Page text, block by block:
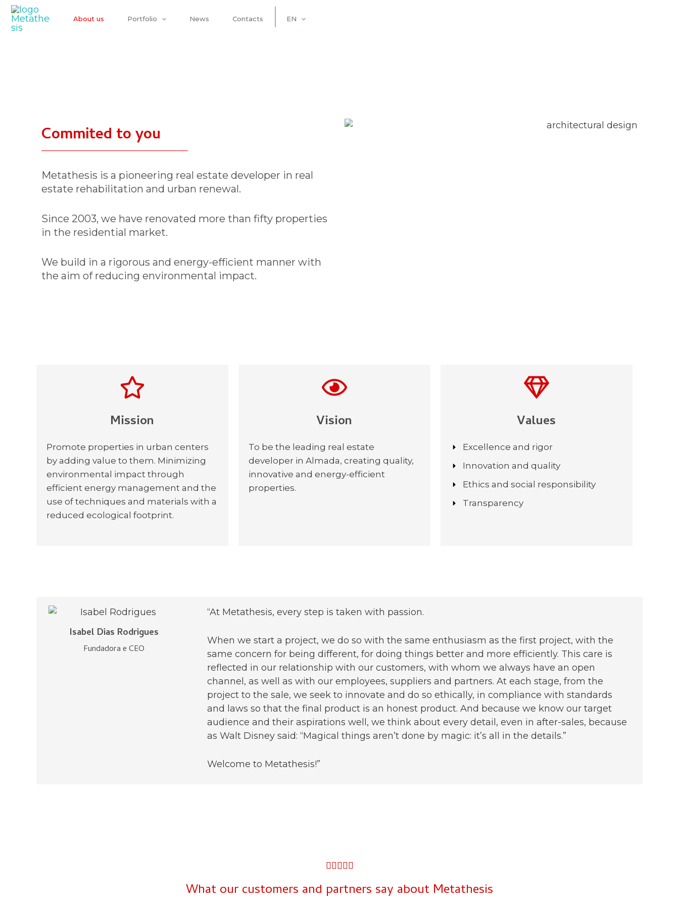
Skip
content
About us Portfolio News Contacts EN
Commited to you
Metathesis is a pioneering real estate developer in real
estate rehabilitation and urban renewal.
Since 2003, we have renovated more than fifty properties
in the residential market.
We build in a rigorous and energy-efficient manner with
the aim of reducing environmental impact.
Mission​
Promote properties in urban centers
by adding value to them. Minimizing
environmental impact through
efficient energy management and the
use of techniques and materials with a
reduced ecological footprint.
Vision​
To be the leading real estate
developer in Almada, creating quality,
innovative and energy-efficient
properties.
Values
Excellence and rigor
Innovation and quality
Ethics and social responsibility
Transparency
Isabel Dias Rodrigues
Fundadora e CEO
“At Metathesis, every step is taken with passion.
When we start a project, we do so with the same enthusiasm as the first project, with the
same concern for being different, for doing things better and more efficiently. This care is
reflected in our relationship with our customers, with whom we always have an open
channel, as well as with our employees, suppliers and partners. At each stage, from the
project to the sale, we seek to innovate and do so ethically, in compliance with standards
and laws so that the final product is an honest product. And because we know our target
audience and their aspirations well, we think about every detail, even in after-sales, because
as Walt Disney said: “Magical things aren’t done by magic: it’s all in the details.”
Welcome to Metathesis!”
5
5
What our customers and partners say about Metathesis​